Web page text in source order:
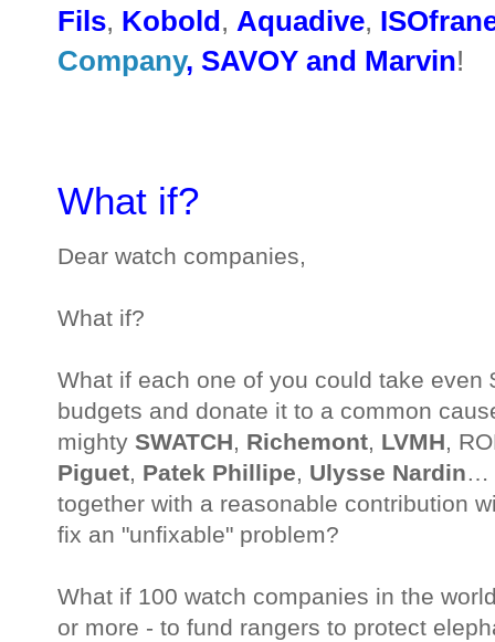
Fils, Kobold, Aquadive,
Company, SAVOY and Marvin!
What if?
Dear watch companies,
What if?
What if each one of you could take even
budgets and donate it to a common
mighty SWATCH, Richemont, LVMH,
Piguet, Patek Phillipe, Ulysse Nardin…
together with a reasonable contribution
fix an "unfixable" problem?
What if 100 watch companies in the
or more - to fund rangers to protect